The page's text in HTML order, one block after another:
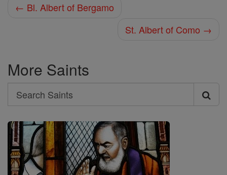
← Bl. Albert of Bergamo
St. Albert of Como →
More Saints
Search
Search
Saints